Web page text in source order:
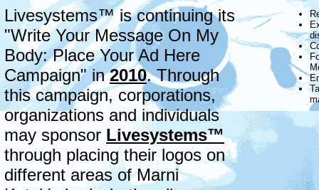
Livesystems™ is continuing its
"Write Your Message On My
Body: Place Your Ad Here
Campaign" in2010. Through
this campaign, corporations,
organizations and individuals
may sponsor Livesystems™
through placing their logos on
different areas of Marni